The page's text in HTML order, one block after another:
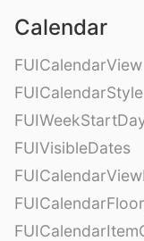
Calendar
FUICalendarView
FUICalendarStyle
FUIVisibleDates